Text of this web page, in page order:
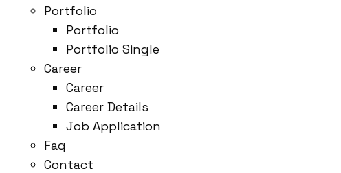
Portfolio
Portfolio
Portfolio Single
Career
Career
Career Details
Job Application
Faq
Contact